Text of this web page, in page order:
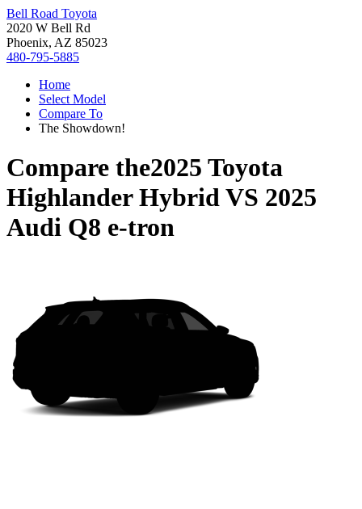
Bell Road Toyota
2020 W Bell Rd
Phoenix, AZ 85023
480-795-5885
Home
Select Model
Compare To
The Showdown!
Compare the2025 Toyota
Highlander HybridVS 2025
Audi Q8 e-tron